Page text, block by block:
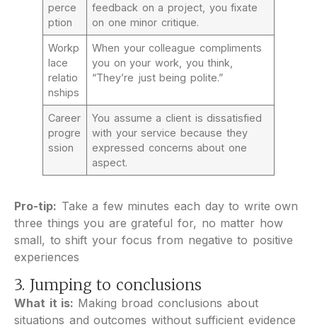
perce
ption
feedback on a project, you fixate
on one minor critique.
Workp
lace
relatio
nships
When your colleague compliments
you on your work, you think,
“They’re just being polite.”
Career
progre
ssion
You assume a client is dissatisfied
with your service because they
expressed concerns about one
aspect.
Pro-tip: Take a few minutes each day to write own
three things you are grateful for, no matter how
small, to shift your focus from negative to positive
experiences
3. Jumping to conclusions
What it is: Making broad conclusions about
situations and outcomes without sufficient evidence